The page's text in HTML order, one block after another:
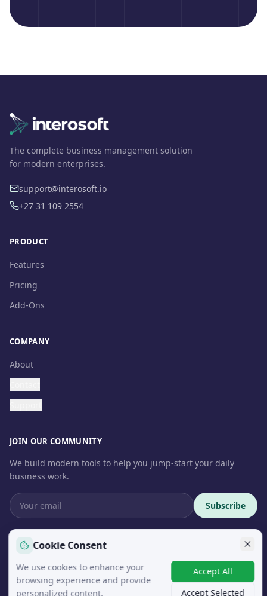
The complete business management solution
for modern enterprises.
support@interosoft.io
+27 31 109 2554
PRODUCT
Features
Pricing
Add-Ons
COMPANY
About
JOIN OUR COMMUNITY
We build modern tools to help you jump-start your daily
business work.
Subscribe
© 2026 InteroSoft. All rights reserved.
Cookie Consent
We use cookies to enhance your
browsing experience and provide
personalized content.
Accept All
Accept Selected